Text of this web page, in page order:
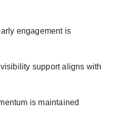
engagement is
support aligns with
is maintained